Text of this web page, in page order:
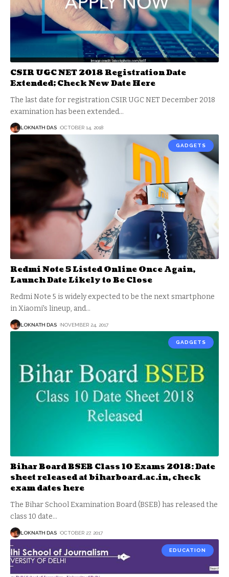
CSIR UGC NET 2018 Registration Date
Extended; Check New Date Here
The last date for registration CSIR UGC NET December 2018
examination has been extended…
LOKNATH DAS OCTOBER 14, 2018
GADGETS
Redmi Note 5 Listed Online Once Again,
Launch Date Likely to Be Close
Redmi Note 5 is widely expected to be the next smartphone
in Xiaomi's lineup, and…
LOKNATH DAS NOVEMBER 24, 2017
GADGETS
Bihar Board BSEB Class 10 Exams 2018: Date
sheet released at biharboard.ac.in, check
exam dates here
The Bihar School Examination Board (BSEB) has released the
class 10 date…
LOKNATH DAS OCTOBER 27, 2017
EDUCATION